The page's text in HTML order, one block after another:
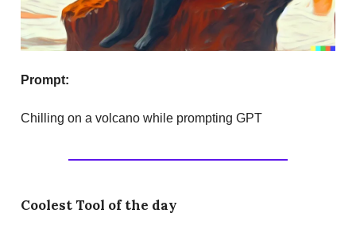
Prompt:
Chilling on a volcano while prompting GPT
Coolest Tool of the day